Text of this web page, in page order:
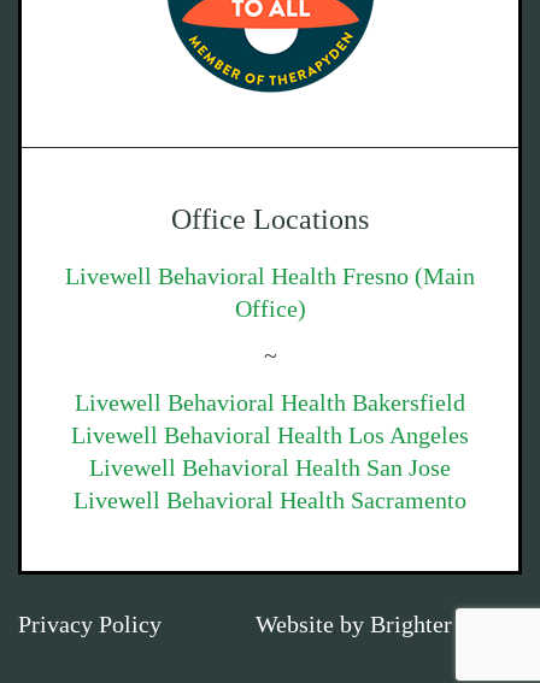
Office Locations
Livewell Behavioral Health Fresno (Main
Office)
~
Livewell Behavioral Health Bakersfield
Livewell Behavioral Health Los Angeles
Livewell Behavioral Health San Jose
Livewell Behavioral Health Sacramento
Privacy Policy Website by Brighter Vision